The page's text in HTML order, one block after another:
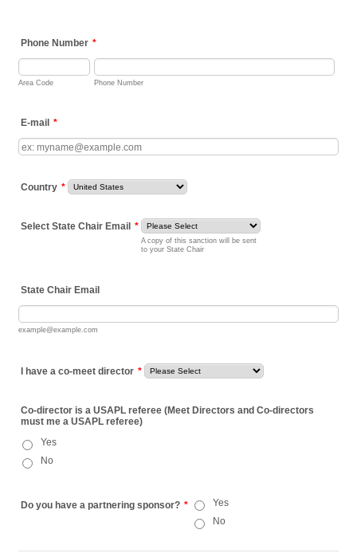
Phone Number *
Area Code Phone Number
E-mail *
Country *
Select State Chair Email *
A copy of this sanction will be sent
to your State Chair
State Chair Email
example@example.com
I have a co-meet director *
Co-director is a USAPL referee (Meet Directors and Co-directors
must me a USAPL referee)
Yes
No
Do you have a partnering sponsor? *
Yes
No